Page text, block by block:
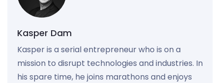
Kasper Dam
Kasper is a serial entrepreneur who is on a
mission to disrupt technologies and industries. In
his spare time, he joins marathons and enjoys